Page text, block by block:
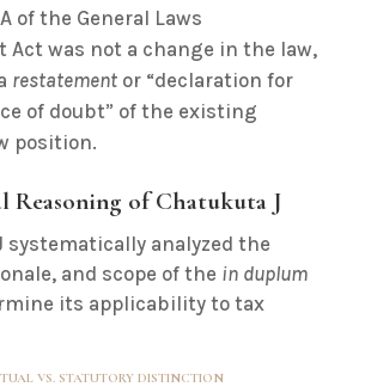
of the General Laws
Act was not a change in the law,
restatementor “declaration for
of doubt” of the existing
position.
Reasoning of Chatukuta J
systematically analyzed the
and scope of the in duplum
its applicability to tax
VS. STATUTORY DISTINCTION